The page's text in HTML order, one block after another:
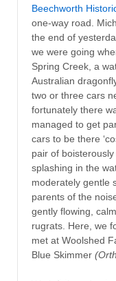
Beechworth
one-way road.
the end of
we were going
Spring Creek, a
Australian
two or three cars
fortunately there
managed to get
cars to be there
pair of
splashing in the
moderately gentle
parents of the
gently flowing,
rugrats. Here, we
met at Woolshed
Blue Skimmer